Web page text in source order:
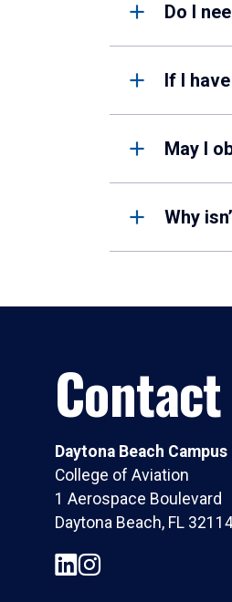
Do I
If I
May I
Why
Daytona Beach Campus
College of Aviation
1 Aerospace Boulevard
Daytona Beach, FL